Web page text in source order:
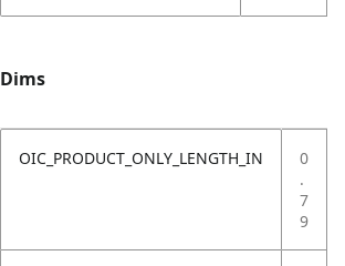
Dims
OIC_PRODUCT_ONLY_LENGTH_IN
0
.
7
9